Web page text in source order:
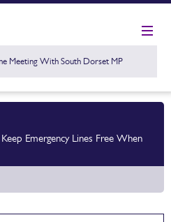
Meeting With South Dorset MP
Emergency Lines Free When